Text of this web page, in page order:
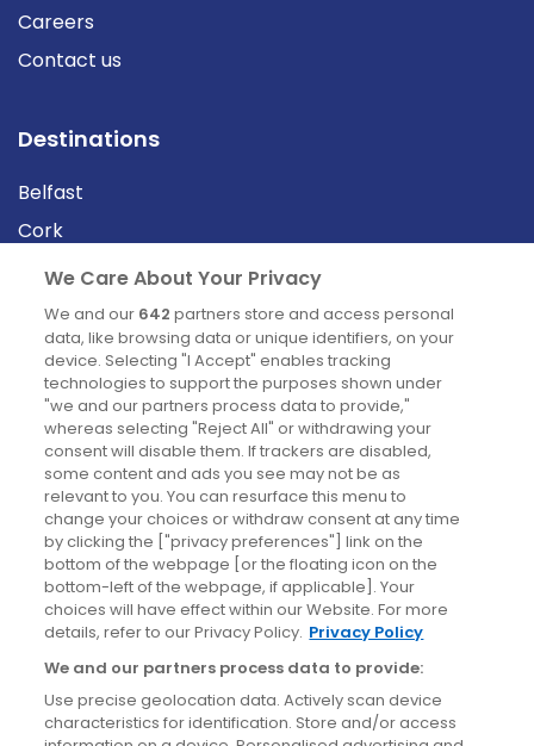
Careers
Contact us
Destinations
Belfast
Cork
Derry
Dublin
News
Blog
News
Site information
Accessibility
Cookies policy
Privacy policy
Terms & conditions
We Care About Your Privacy
We and our 642 partners store and access personal
data, like browsing data or unique identifiers, on your
device. Selecting "I Accept" enables tracking
technologies to support the purposes shown under
"we and our partners process data to provide,"
whereas selecting "Reject All" or withdrawing your
consent will disable them. If trackers are disabled,
some content and ads you see may not be as
relevant to you. You can resurface this menu to
change your choices or withdraw consent at any time
by clicking the ["privacy preferences"] link on the
bottom of the webpage [or the floating icon on the
bottom-left of the webpage, if applicable]. Your
choices will have effect within our Website. For more
details, refer to our Privacy Policy. Privacy Policy
We and our partners process data to provide:
Use precise geolocation data. Actively scan device
characteristics for identification. Store and/or access